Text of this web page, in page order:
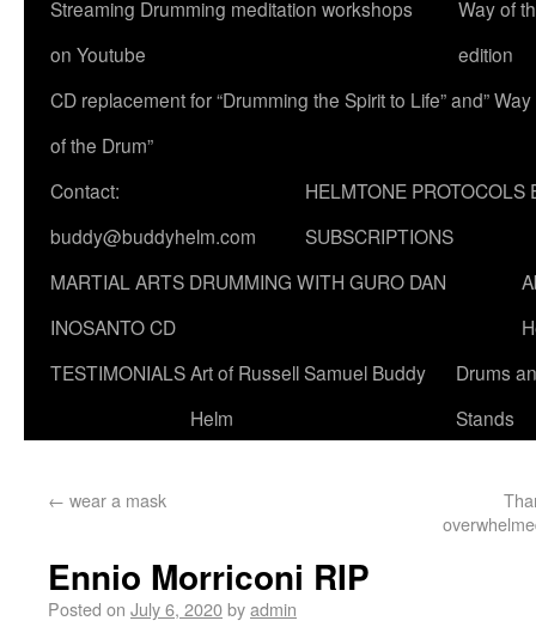
Streaming Drumming meditation workshops
on Youtube
Way of
edition
CD replacement for “Drumming the Spirit to Life” and” Way
of the Drum”
Contact:
buddy@buddyhelm.com
HELMTONE PROTOCOLS
SUBSCRIPTIONS
MARTIAL ARTS DRUMMING WITH GURO DAN
INOSANTO CD
TESTIMONIALSArt of Russell Samuel Buddy
Helm
Drums
Stands
← wear a mask
Ennio Morriconi RIP
Posted on July 6, 2020byadmin